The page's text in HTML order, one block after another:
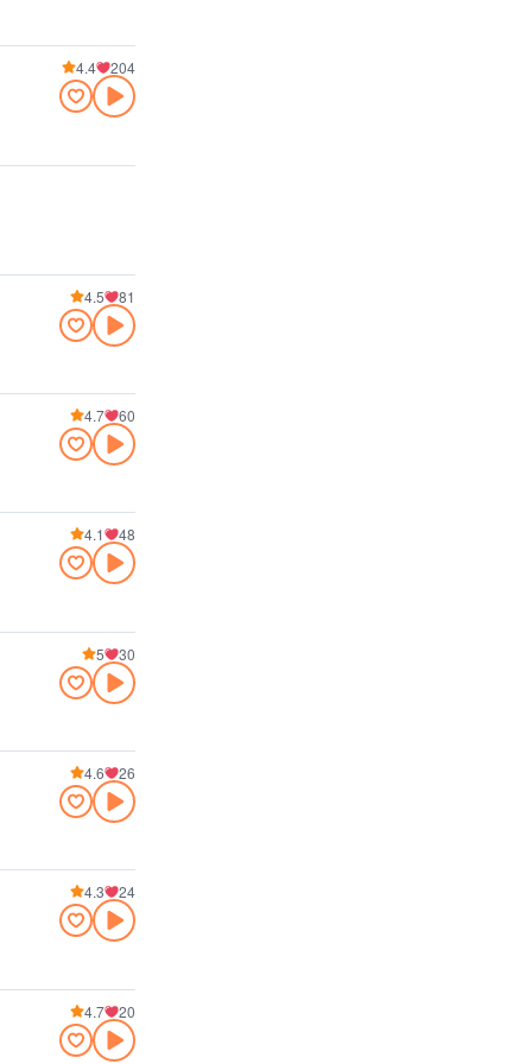
4.4 204
4.5 81
4.7 60
4.1 48
5 30
4.6 26
4.3 24
4.7 20